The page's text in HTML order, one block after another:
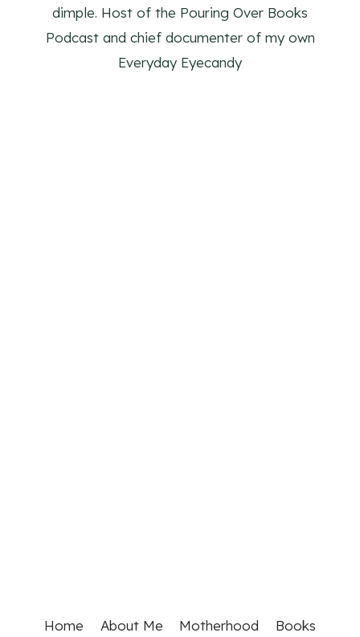
dimple. Host of the Pouring Over Books
Podcast and chief documenter of my own
Everyday Eyecandy
Home About Me Motherhood Books